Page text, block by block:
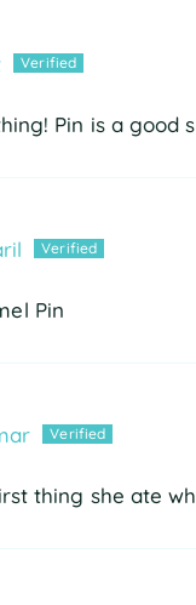
Pin is a good
Pin
thing she ate